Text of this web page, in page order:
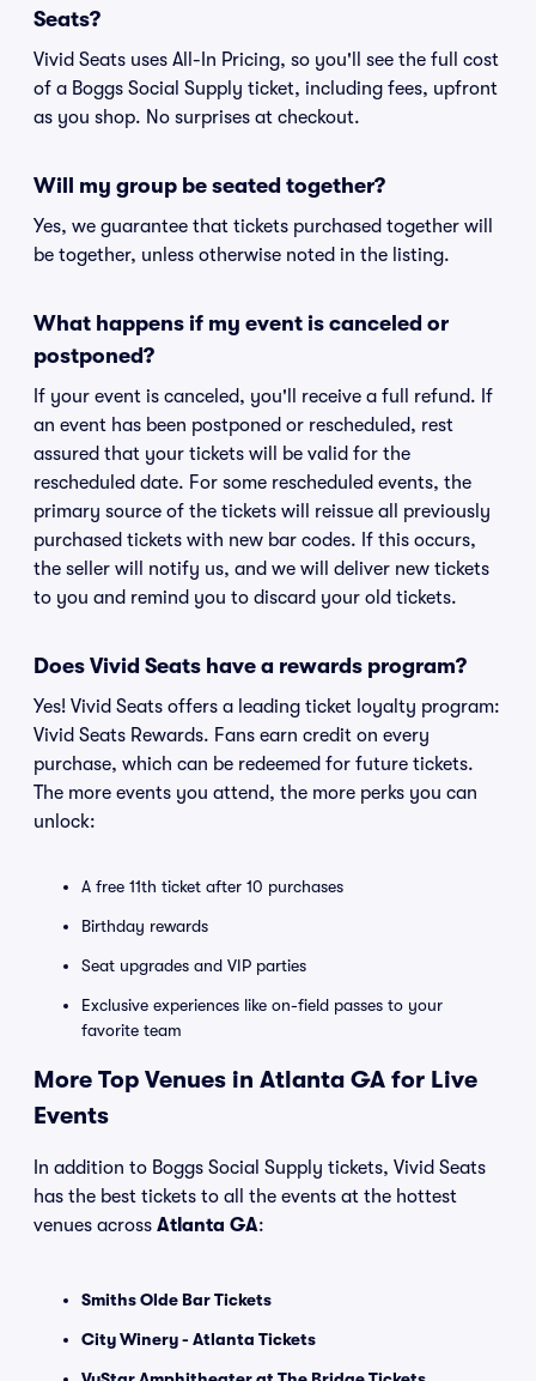
Seats?
Vivid Seats uses All-In Pricing, so you'll see the full cost
of a Boggs Social Supply ticket, including fees, upfront
as you shop. No surprises at checkout.
Will my group be seated together?
Yes, we guarantee that tickets purchased together will
be together, unless otherwise noted in the listing.
What happens if my event is canceled or
postponed?
If your event is canceled, you'll receive a full refund. If
an event has been postponed or rescheduled, rest
assured that your tickets will be valid for the
rescheduled date. For some rescheduled events, the
primary source of the tickets will reissue all previously
purchased tickets with new bar codes. If this occurs,
the seller will notify us, and we will deliver new tickets
to you and remind you to discard your old tickets.
Does Vivid Seats have a rewards program?
Yes! Vivid Seats offers a leading ticket loyalty program:
Vivid Seats Rewards. Fans earn credit on every
purchase, which can be redeemed for future tickets.
The more events you attend, the more perks you can
unlock:
A free 11th ticket after 10 purchases
Birthday rewards
Seat upgrades and VIP parties
Exclusive experiences like on-field passes to your
favorite team
More Top Venues in Atlanta GA for Live
Events
In addition to Boggs Social Supply tickets, Vivid Seats
has the best tickets to all the events at the hottest
venues across Atlanta GA:
Smiths Olde Bar Tickets
City Winery - Atlanta Tickets